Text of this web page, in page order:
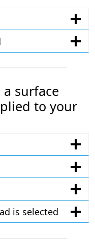
surface
to your
is selected